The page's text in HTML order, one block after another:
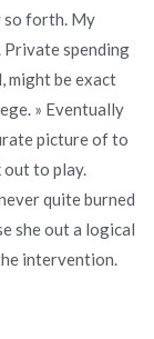
so forth. My
Private spending
might be exact
» Eventually
picture of to
to play.
quite burned
she out a logical
intervention.